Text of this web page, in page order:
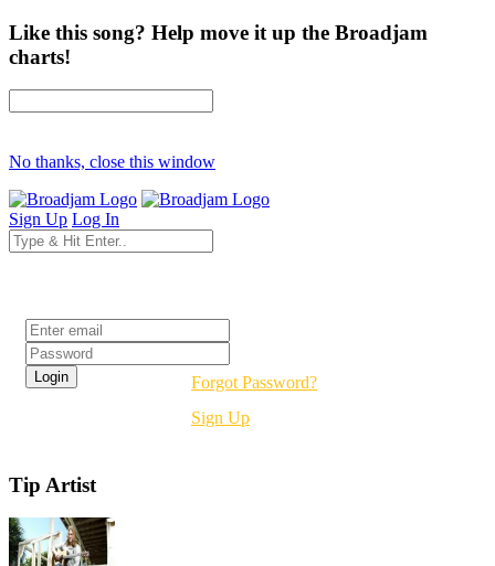
Like this song? Help move it up the Broadjam
charts!
No thanks, close this window
Sign Up Log In
Forgot Password?
Sign Up
Tip Artist